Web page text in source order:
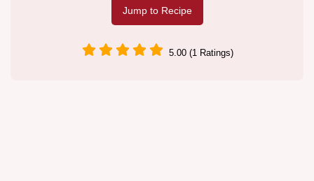
Jump to Recipe
5.00 (1 Ratings)